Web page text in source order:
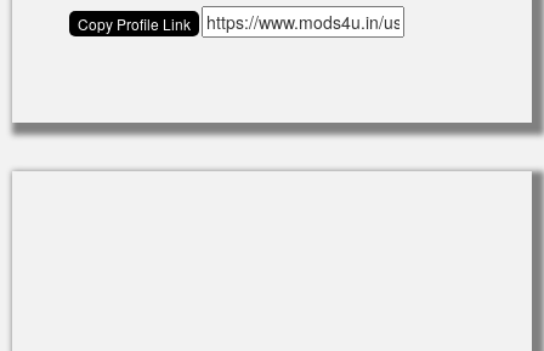
Copy Profile Link